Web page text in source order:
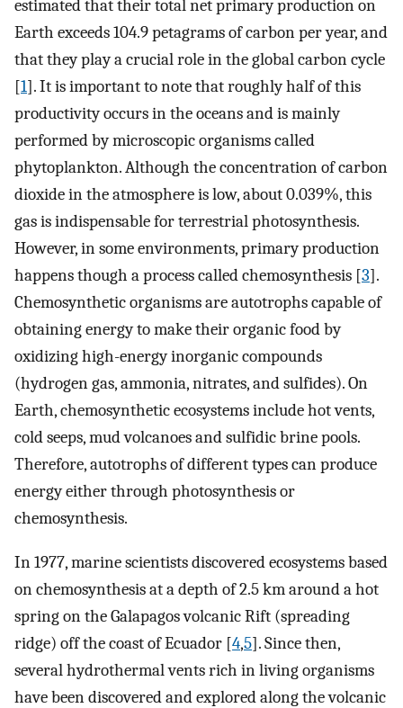
estimated that their total net primary production on
Earth exceeds 104.9 petagrams of carbon per year, and
that they play a crucial role in the global carbon cycle
[1]. It is important to note that roughly half of this
productivity occurs in the oceans and is mainly
performed by microscopic organisms called
phytoplankton. Although the concentration of carbon
dioxide in the atmosphere is low, about 0.039%, this
gas is indispensable for terrestrial photosynthesis.
However, in some environments, primary production
happens though a process called chemosynthesis [3].
Chemosynthetic organisms are autotrophs capable of
obtaining energy to make their organic food by
oxidizing high-energy inorganic compounds
(hydrogen gas, ammonia, nitrates, and sulfides). On
Earth, chemosynthetic ecosystems include hot vents,
cold seeps, mud volcanoes and sulfidic brine pools.
Therefore, autotrophs of different types can produce
energy either through photosynthesis or
chemosynthesis.
In 1977, marine scientists discovered ecosystems based
on chemosynthesis at a depth of 2.5 km around a hot
spring on the Galapagos volcanic Rift (spreading
ridge) off the coast of Ecuador [4,5]. Since then,
several hydrothermal vents rich in living organisms
have been discovered and explored along the volcanic